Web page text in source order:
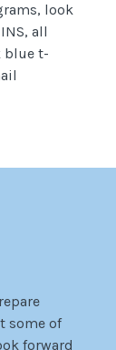
look
all
blue t-
some of
forward